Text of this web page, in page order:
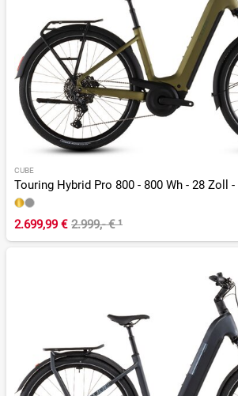
CUBE
2.699,99 € 2.999,- €¹